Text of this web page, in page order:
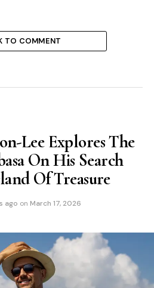
TO COMMENT
Lee Explores The
On His Search
Of Treasure
ago on March 17, 2026